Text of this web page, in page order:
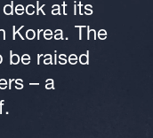
at its
Korea. The
be raised
– a